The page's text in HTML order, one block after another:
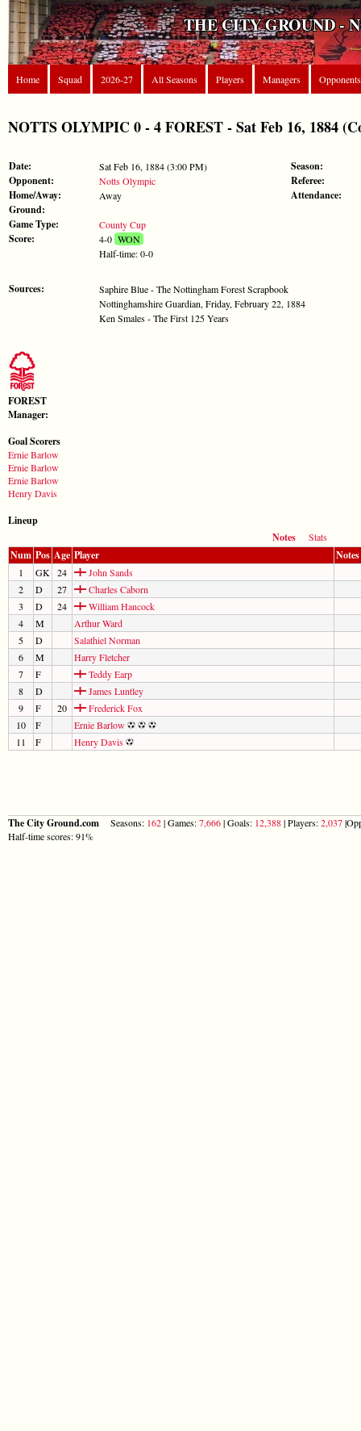
THE CITY GROUND -
Home Squad 2026-27 All Seasons Players Managers Opponents
NOTTS OLYMPIC 0 - 4 FOREST - Sat Feb 16, 1884
Date: Sat Feb 16, 1884 (3:00 PM)
Opponent: Notts Olympic
Home/Away: Away
Ground:
Game Type:
County Cup
Score: 4-0WON
Half-time: 0-0
Sources:
Saphire Blue - The Nottingham Forest Scrapbook
Nottinghamshire Guardian, Friday, February 22, 1884
Ken Smales - The First 125 Years
Season:
Referee:
Attendance:
FOREST
Manager:
Goal Scorers
Ernie Barlow
Ernie Barlow
Ernie Barlow
Henry Davis
Lineup
Notes
Stats
Num Pos Age Player Notes
1 GK 24
John Sands
2
D 27
Charles Caborn
3
D 24
William Hancock
4
M
Arthur Ward
5
D
Salathiel Norman
6
M
Harry Fletcher
7
F
Teddy Earp
8
D
James Luntley
9
F 20
Frederick Fox
10
F
Ernie Barlow
11
F Henry Davis
The City Ground.com Seasons: 162| Games:7,666| Goals: 12,388| Players:2,037
Half-time scores: 91%